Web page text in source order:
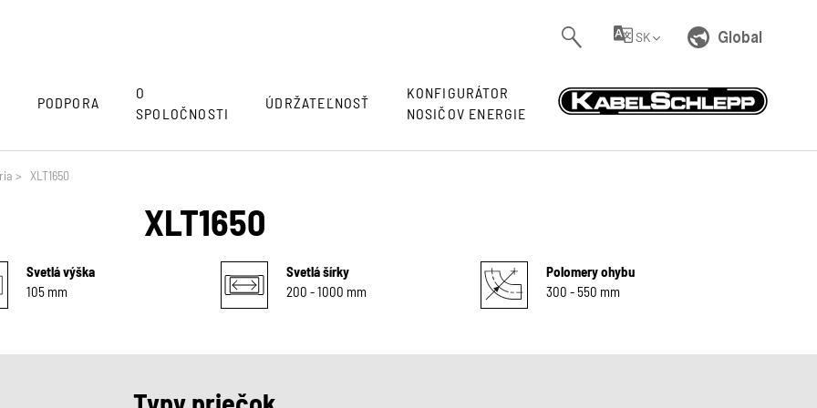
SK Global
PODPORA
O
SPOLOČNOSTI
ÚDRŽATEĽNOSŤ
KONFIGURÁTOR
NOSIČOV ENERGIE
> XLT1650
XLT1650
Svetlá výška
105 mm
Svetlá šírky
200 - 1000 mm
Polomery ohybu
300 - 550 mm